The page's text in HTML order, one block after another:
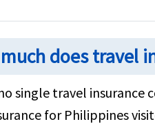
does travel
single travel
for Philippines